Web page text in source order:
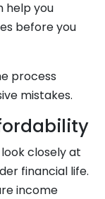
help you
before you
process
mistakes.
closely at
financial life.
income